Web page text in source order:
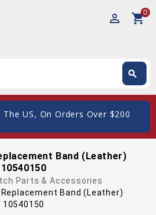
perm_identity shopping_cart0
search
US, On Orders Over $200
Band (Leather)
10540150
Parts & Accessories
Band (Leather)
10540150